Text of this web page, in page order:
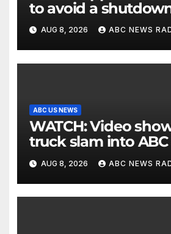
to avoid a
the election
AUG 8, 2026 ABC NEWS
ABC US NEWS
WATCH: Video shows fuel
truck slam into
Texas
AUG 8, 2026 ABC NEWS